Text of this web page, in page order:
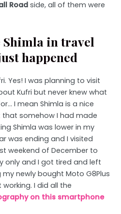
Road side, all of them were
Shimla in travel
happened
Yes! I was planning to visit
Kufri but never knew what
I mean Shimla is a nice
somehow I had made
Shimla was lower in my
was ending and I visited
weekend of December to
only and I got tired and left
newly bought Moto G8Plus
I did all the
on this smartphone